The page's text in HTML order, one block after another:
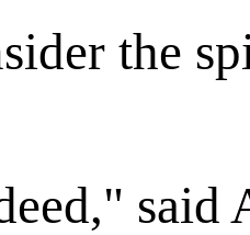
the
said